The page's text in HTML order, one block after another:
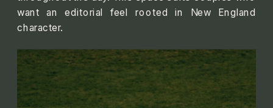
want an editorial feel rooted in New England
character.